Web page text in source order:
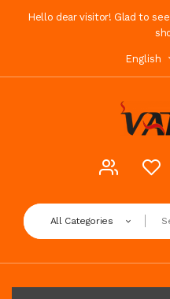
Hello dear visitor! Glad to
English
All Categories